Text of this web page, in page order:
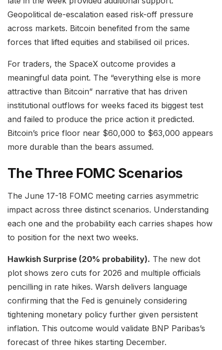
Geopolitical de-escalation eased risk-off pressure
across markets. Bitcoin benefited from the same
forces that lifted equities and stabilised oil prices.
For traders, the SpaceX outcome provides a
meaningful data point. The “everything else is more
attractive than Bitcoin” narrative that has driven
institutional outflows for weeks faced its biggest test
and failed to produce the price action it predicted.
Bitcoin’s price floor near $60,000 to $63,000 appears
more durable than the bears assumed.
The Three FOMC Scenarios
The June 17-18 FOMC meeting carries asymmetric
impact across three distinct scenarios. Understanding
each one and the probability each carries shapes how
to position for the next two weeks.
Hawkish Surprise (20% probability). The new dot
plot shows zero cuts for 2026 and multiple officials
pencilling in rate hikes. Warsh delivers language
confirming that the Fed is genuinely considering
tightening monetary policy further given persistent
inflation. This outcome would validate BNP Paribas’s
forecast of three hikes starting December.